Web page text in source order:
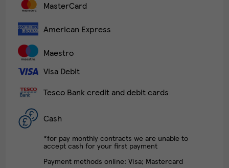
MasterCard
American Express
Maestro
Visa Debit
Tesco Bank credit and debit cards
Cash
*for pay monthly contracts we are unable to
accept cash for your first payment
Payment methods online: Visa; Mastercard